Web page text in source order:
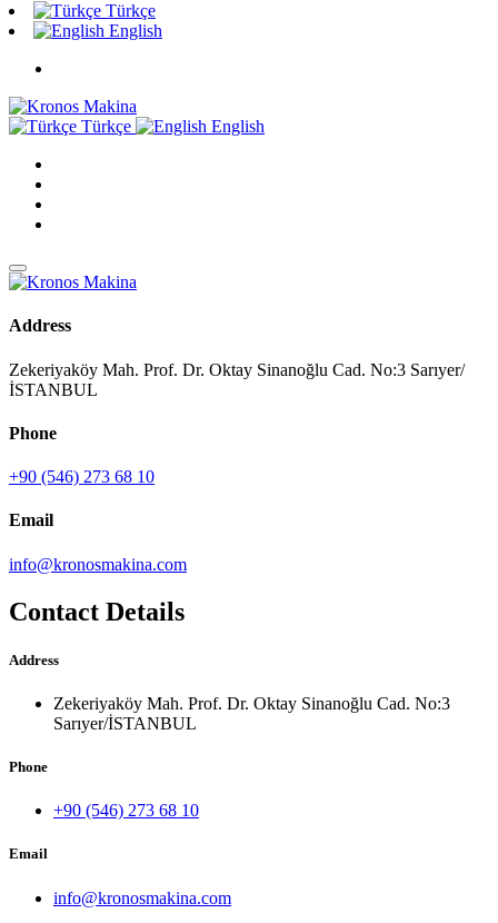
Türkçe
English
Türkçe English
Address
Zekeriyaköy Mah. Prof. Dr. Oktay Sinanoğlu Cad. No:3 Sarıyer/
İSTANBUL
Phone
+90 (546) 273 68 10
Email
info@kronosmakina.com
Contact Details
Address
Zekeriyaköy Mah. Prof. Dr. Oktay Sinanoğlu Cad. No:3
Sarıyer/İSTANBUL
Phone
+90 (546) 273 68 10
Email
info@kronosmakina.com